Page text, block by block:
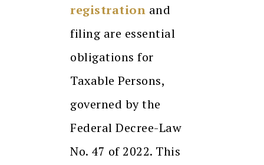
registration and
filing are essential
obligations for
Taxable Persons,
governed by the
Federal Decree-Law
No. 47 of 2022. This